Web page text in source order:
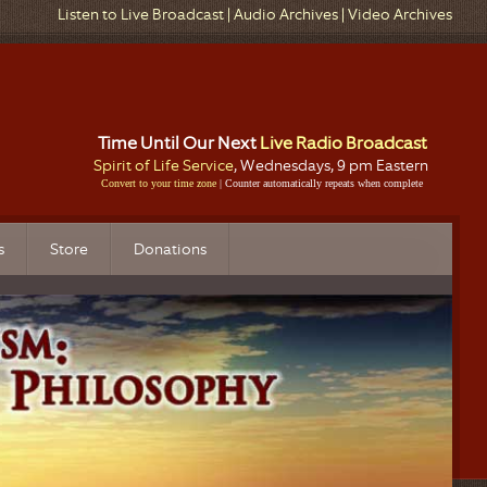
Listen to Live Broadcast | Audio Archives | Video Archives
Time Until Our NextLive Radio Broadcast
Spirit of Life Service, Wednesdays, 9 pm Eastern
Convert to your time zone | Counter automatically repeats when complete
Store Donations